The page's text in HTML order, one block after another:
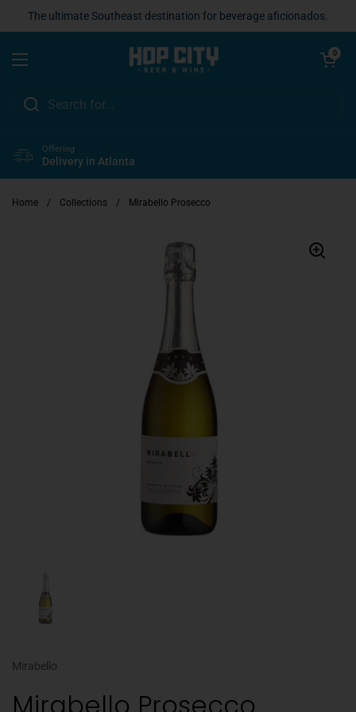
The ultimate Southeast destination for beverage aficionados.
Open menu
Open cart
0
Offering
Delivery in Atlanta
Home / Collections / Mirabello Prosecco
Mirabello